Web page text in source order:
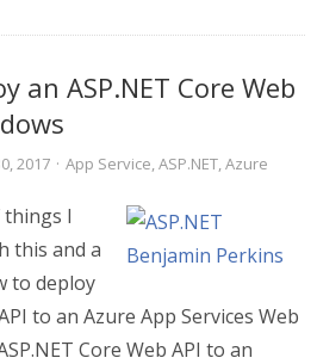
an ASP.NET Core Web
2017 · App Service,ASP.NET,Azure
I
this and a
to deploy
to an Azure App Services Web
Core Web API to an